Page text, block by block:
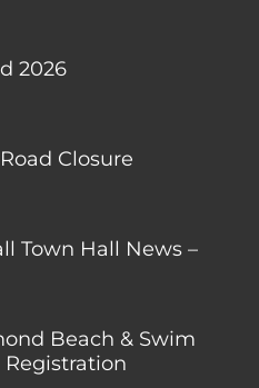
2026
Closure
Town Hall News –
Beach & Swim
Registration